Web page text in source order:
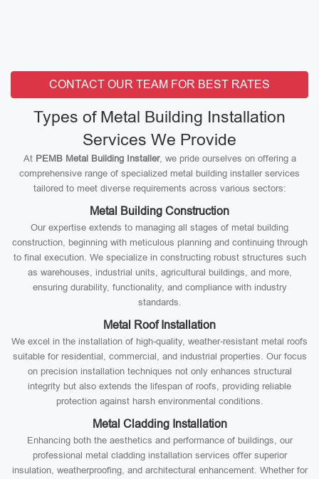
CONTACT OUR TEAM FOR BEST RATES
Types of Metal Building Installation
Services We Provide
At PEMB Metal Building Installer, we pride ourselves on offering a
comprehensive range of specialized metal building installer services
tailored to meet diverse requirements across various sectors:
Metal Building Construction
Our expertise extends to managing all stages of metal building
construction, beginning with meticulous planning and continuing through
to final execution. We specialize in constructing robust structures such
as warehouses, industrial units, agricultural buildings, and more,
ensuring durability, functionality, and compliance with industry
standards.
Metal Roof Installation
We excel in the installation of high-quality, weather-resistant metal roofs
suitable for residential, commercial, and industrial properties. Our focus
on precision installation techniques not only enhances structural
integrity but also extends the lifespan of roofs, providing reliable
protection against harsh environmental conditions.
Metal Cladding Installation
Enhancing both the aesthetics and performance of buildings, our
professional metal cladding installation services offer superior
insulation, weatherproofing, and architectural enhancement. Whether for